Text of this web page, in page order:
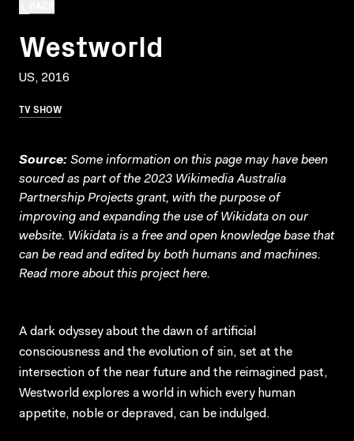
Westworld
US, 2016
TV SHOW
Source: Some information on this page may have been
sourced as part of the 2023 Wikimedia Australia
Partnership Projects grant, with the purpose of
improving and expanding the use of Wikidata on our
website. Wikidata is a free and open knowledge base that
can be read and edited by both humans and machines.
Read more about this projecthere.
A dark odyssey about the dawn of artificial
consciousness and the evolution of sin, set at the
intersection of the near future and the reimagined past,
Westworld explores a world in which every human
appetite, noble or depraved, can be indulged.